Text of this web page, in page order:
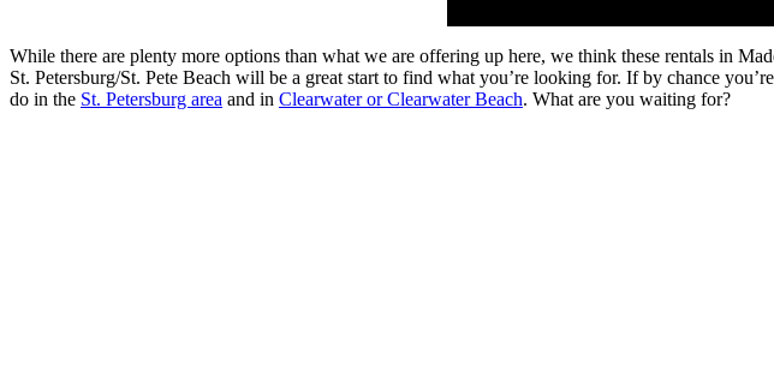
While there are plenty more options than what we are offering up here, we think these rentals in
St. Petersburg/St. Pete Beach will be a great start to find what you’re looking for. If by chance
do in the St. Petersburg area and in Clearwater or Clearwater Beach. What are you waiting for?